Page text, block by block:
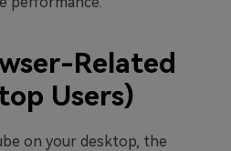
Related
Users)
on your desktop, the